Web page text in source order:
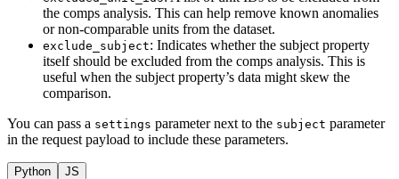
the comps analysis. This can help remove known anomalies
or non-comparable units from the dataset.
exclude_subject: Indicates whether the subject property
itself should be excluded from the comps analysis. This is
useful when the subject property’s data might skew the
comparison.
You can pass a settings parameter next to the subject parameter
in the request payload to include these parameters.
Python JS